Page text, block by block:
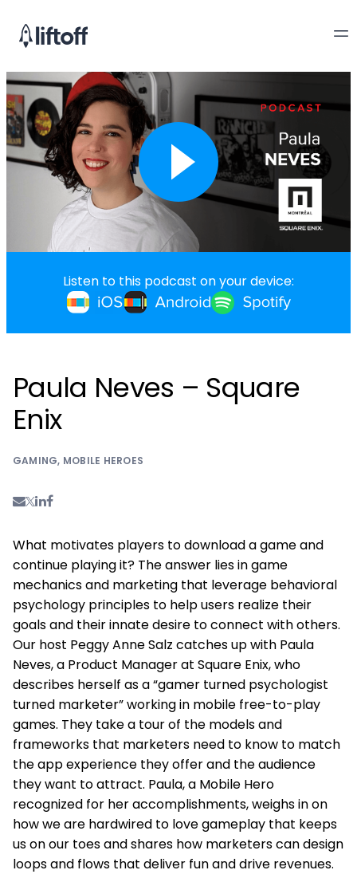
Listen to this podcast on your device:
Paula Neves – Square
Enix
GAMING, MOBILE HEROES
What motivates players to download a game and
continue playing it? The answer lies in game
mechanics and marketing that leverage behavioral
psychology principles to help users realize their
goals and their innate desire to connect with others.
Our host Peggy Anne Salz catches up with Paula
Neves, a Product Manager at Square Enix, who
describes herself as a “gamer turned psychologist
turned marketer” working in mobile free-to-play
games. They take a tour of the models and
frameworks that marketers need to know to match
the app experience they offer and the audience
they want to attract. Paula, a Mobile Hero
recognized for her accomplishments, weighs in on
how we are hardwired to love gameplay that keeps
us on our toes and shares how marketers can design
loops and flows that deliver fun and drive revenues.